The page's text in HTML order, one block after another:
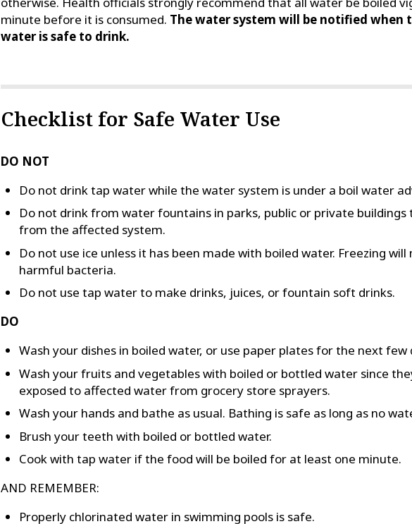
minute before it is consumed. The water system will be notified when
water is safe to drink.
Checklist for Safe Water Use
DO NOT
Do not drink tap water while the water system is under a boil water
Do not drink from water fountains in parks, public or private
from the affected system.
Do not use ice unless it has been made with boiled water. Freezing will
harmful bacteria.
Do not use tap water to make drinks, juices, or fountain soft drinks.
DO
Wash your dishes in boiled water, or use paper plates for the next few
Wash your fruits and vegetables with boiled or bottled water since
exposed to affected water from grocery store sprayers.
Wash your hands and bathe as usual. Bathing is safe as long as no
Brush your teeth with boiled or bottled water.
Cook with tap water if the food will be boiled for at least one minute.
AND REMEMBER:
Properly chlorinated water in swimming pools is safe.